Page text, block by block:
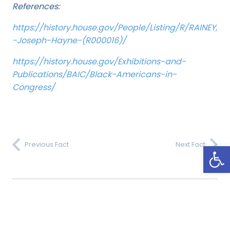
References:
https://history.house.gov/People/Listing/R/RAINEY,
-Joseph-Hayne-(R000016)/
https://history.house.gov/Exhibitions-and-
Publications/BAIC/Black-Americans-in-
Congress/
Previous Fact Next Fact